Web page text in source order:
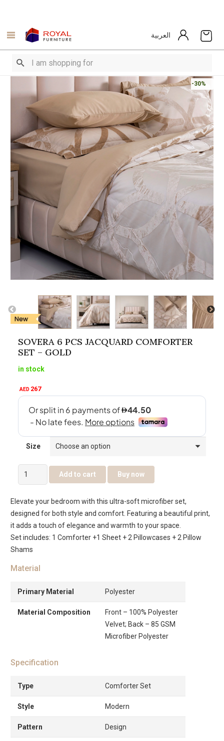
العربية
-30%
SOVERA 6 PCS JACQUARD COMFORTER
SET – GOLD
in stock
AED 267
Size
Sovera
6
Jacquard
Comforter
Set
–
Gold
quantity
Add to cart Buy now
Elevate your bedroom with this ultra-soft microfiber set,
designed for both style and comfort. Featuring a beautiful print,
it adds a touch of elegance and warmth to your space.
Set includes: 1 Comforter +1 Sheet + 2 Pillowcases + 2 Pillow
Shams
Material
Primary Material Polyester
Material Composition
Front – 100% Polyester
Velvet; Back – 85 GSM
Microfiber Polyester
Specification
Type Comforter Set
Style Modern
Pattern Design